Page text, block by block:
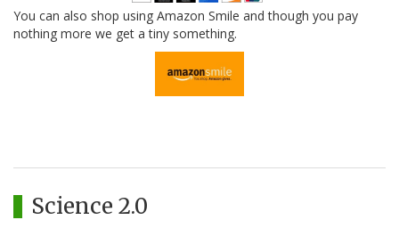
You can also shop using Amazon Smile and though you pay
nothing more we get a tiny something.
Science 2.0